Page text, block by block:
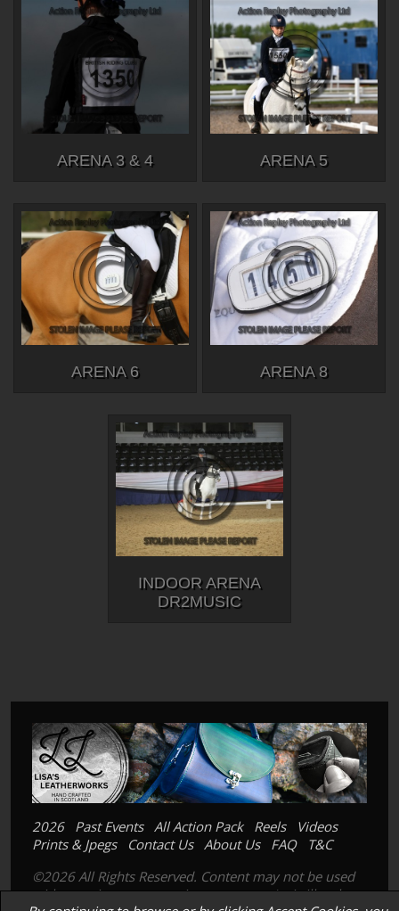
ARENA 3 & 4 ARENA 5
ARENA 6 ARENA 8
INDOOR ARENA
DR2MUSIC
2026 Past Events All Action Pack Reels
Videos
Prints & Jpegs
Contact Us About Us FAQ
T&C
©2026 All Rights Reserved. Content may not be used
without prior express written consent. Its is illegal to